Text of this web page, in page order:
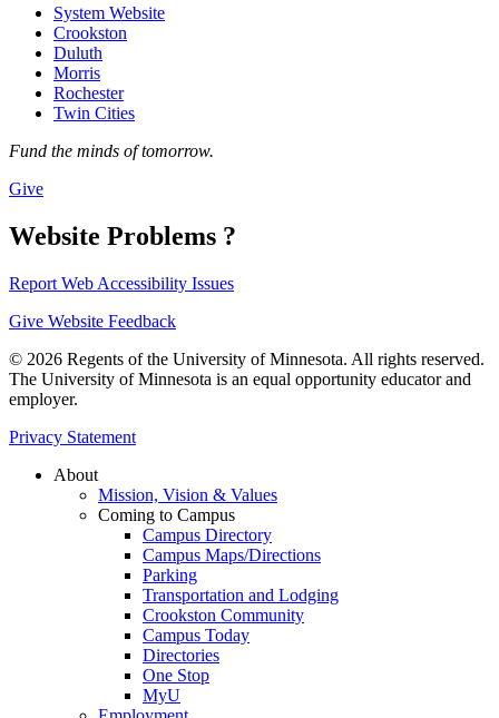
System Website
Crookston
Duluth
Morris
Rochester
Twin Cities
Fund the minds of tomorrow.
Give
Website Problems ?
Report Web Accessibility Issues
Give Website Feedback
© 2026 Regents of the University of Minnesota. All rights reserved.
The University of Minnesota is an equal opportunity educator and
employer.
Privacy Statement
About
Mission, Vision & Values
Coming to Campus
Campus Directory
Campus Maps/Directions
Parking
Transportation and Lodging
Crookston Community
Campus Today
Directories
One Stop
MyU